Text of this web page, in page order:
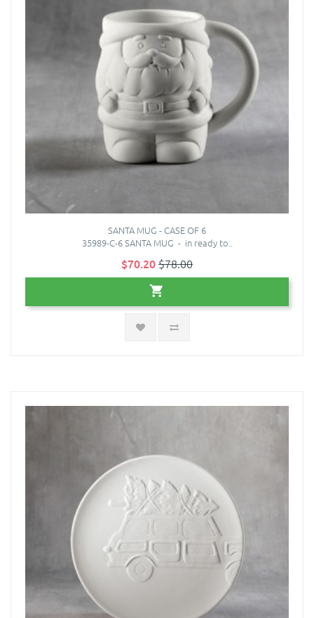
SANTA MUG - CASE OF 6
35989-C-6 SANTA MUG - in ready to..
$70.20$78.00